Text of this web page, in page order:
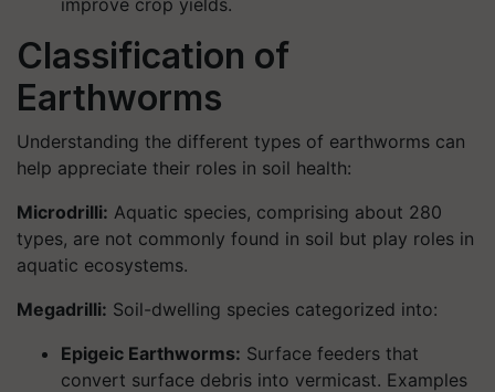
improve crop yields.
Classification of
Earthworms
Understanding the different types of earthworms can
help appreciate their roles in soil health:
Microdrilli: Aquatic species, comprising about 280
types, are not commonly found in soil but play roles in
aquatic ecosystems.
Megadrilli: Soil-dwelling species categorized into:
Epigeic Earthworms: Surface feeders that
convert surface debris into vermicast. Examples